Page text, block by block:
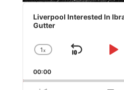
Audio
Player
Liverpool Interested In
Gutter
Change
Rate
1x
Skip
00:00